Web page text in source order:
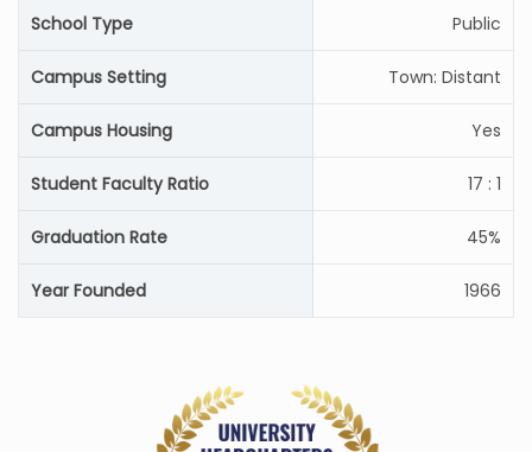
School Type Public
Campus Setting Town: Distant
Campus Housing Yes
Student Faculty Ratio 17 : 1
Graduation Rate 45%
Year Founded 1966